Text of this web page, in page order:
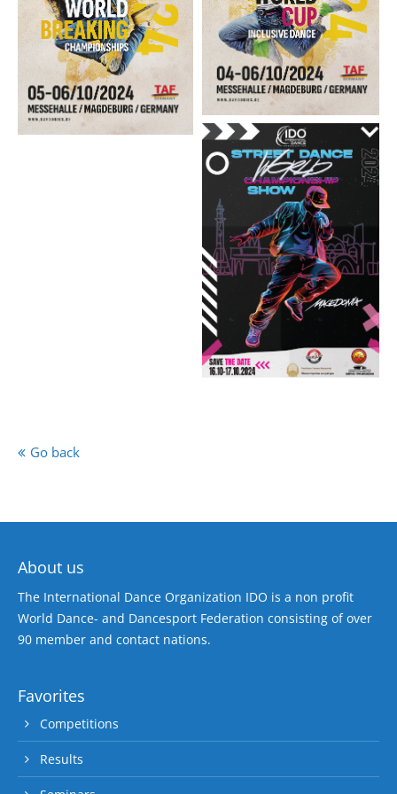
Go back
About us
The International Dance Organization IDO is a non profit
World Dance- and Dancesport Federation consisting of over
90 member and contact nations.
Favorites
Competitions
Results